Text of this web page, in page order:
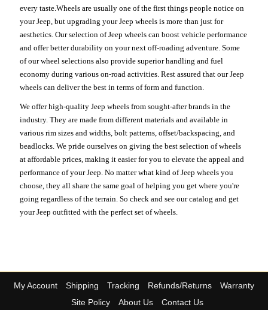
every taste.Wheels are usually one of the first things people notice on
your Jeep, but upgrading your Jeep wheels is more than just for
aesthetics. Our selection of Jeep wheels can boost vehicle performance
and offer better durability on your next off-roading adventure. Some
of our wheel selections also provide superior handling and fuel
economy during various on-road activities. Rest assured that our Jeep
wheels can deliver the best in terms of form and function.
We offer high-quality Jeep wheels from sought-after brands in the
industry. They are made from different materials and available in
various rim sizes and widths, bolt patterns, offset/backspacing, and
beadlocks. We pride ourselves on giving the best selection of wheels
at affordable prices, making it easier for you to elevate the appeal and
performance of your Jeep. No matter what kind of Jeep wheels you
choose, they all share the same goal of helping you get where you're
going regardless of the terrain. So check and see our catalog and get
your Jeep outfitted with the perfect set of wheels.
My Account Shipping Tracking Refunds/Returns
Warranty
Site Policy
About Us Contact Us